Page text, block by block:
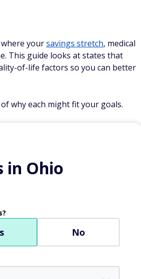
yoursavings stretch, medical
This guide looks at states that
of-life factors so you can better
why each might fit your goals.
in Ohio
No